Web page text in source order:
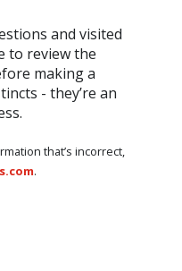
and visited
to review the
making a
- they’re an
that’s incorrect,
.